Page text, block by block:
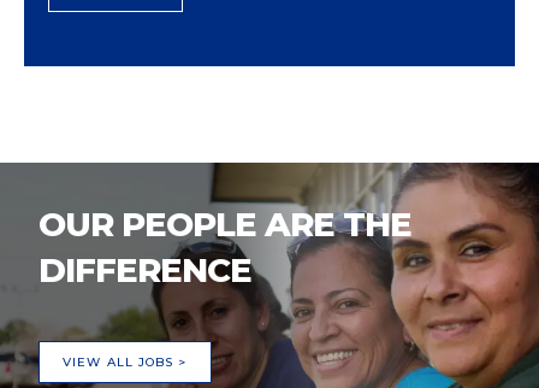
OUR PEOPLE ARE THE
DIFFERENCE
VIEW ALL JOBS >